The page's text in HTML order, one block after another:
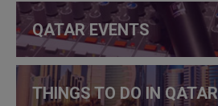
QATAR EVENTS
THINGS TO DO IN QATAR